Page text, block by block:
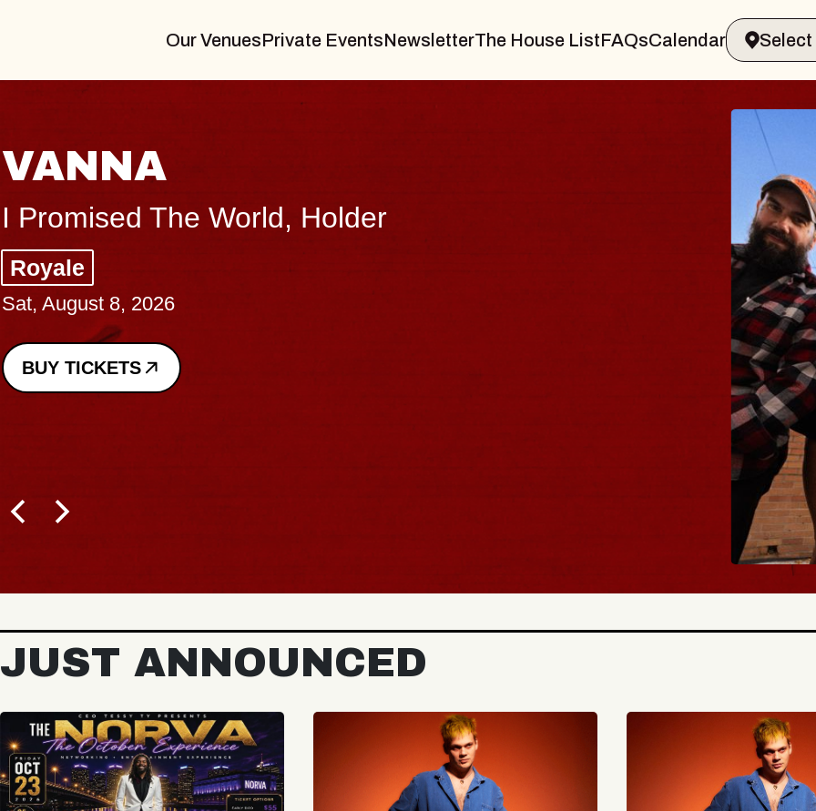
Our VenuesPrivate EventsNewsletterThe House ListFAQsCalendar
THE BODY
Big Brave, Psalm
Music Hall of Williamsburg
Sat, August 8, 2026
BUY TICKETS
Spin
- CMAC
Sun, August 9,
BUY TICKETS
JUST ANNOUNCED